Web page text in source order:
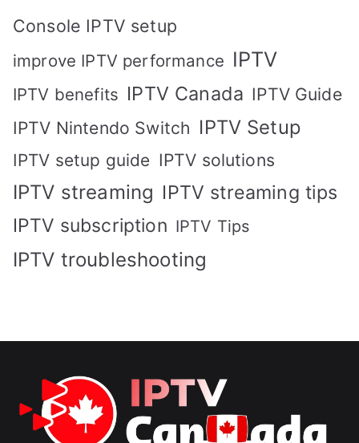
Console IPTV setup
improve IPTV performance IPTV
IPTV benefits IPTV Canada IPTV Guide
IPTV Nintendo Switch IPTV Setup
IPTV setup guide IPTV solutions
IPTV streaming IPTV streaming tips
IPTV subscription IPTV Tips
IPTV troubleshooting